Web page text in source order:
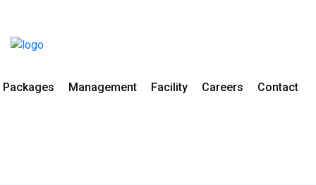
Packages Management Facility Careers Contact